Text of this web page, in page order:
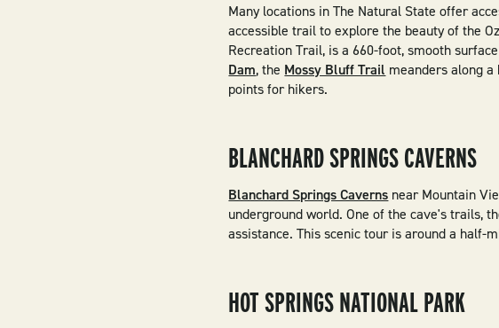
Many locations in The Natural State offer
accessible trail to explore the beauty of the
Recreation Trail, is a 660-foot, smooth
Dam, the Mossy Bluff Trail meanders along
points for hikers.
BLANCHARD SPRINGS CAVERNS
Blanchard Springs Caverns near Mountain
underground world. One of the cave's trails,
assistance. This scenic tour is around a
HOT SPRINGS NATIONAL PARK